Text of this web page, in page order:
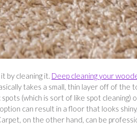
by cleaning it. Deep cleaning your
takes a small, thin layer off of the
(which is sort of like spot cleaning)
can result in a floor that looks
on the other hand, can be